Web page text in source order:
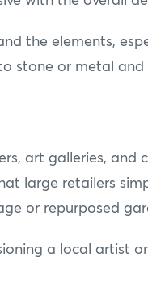
the elements,
stone or metal
art galleries, and
large retailers
or repurposed
a local artist